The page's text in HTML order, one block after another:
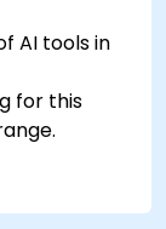
AI tools in
for this